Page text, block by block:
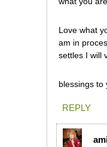
Love what
am in
settles I will
blessings to
REPLY